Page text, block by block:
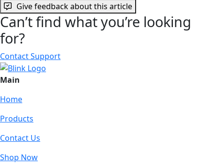
Give feedback about this article
Can’t find what you’re looking
for?
Contact Support
Main
Home
Products
Contact Us
Shop Now